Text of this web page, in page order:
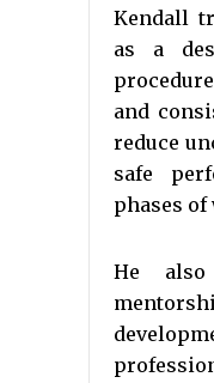
Kendall
as a
and
reduce
safe
phases of
He